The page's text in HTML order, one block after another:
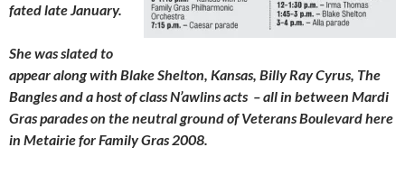
fated late January.
She was slated to
appear along with Blake Shelton, Kansas, Billy Ray Cyrus, The
Bangles and a host of class N’awlins acts – all in between Mardi
Gras parades on the neutral ground of Veterans Boulevard here
in Metairie for Family Gras 2008.